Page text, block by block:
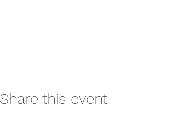
Share this event